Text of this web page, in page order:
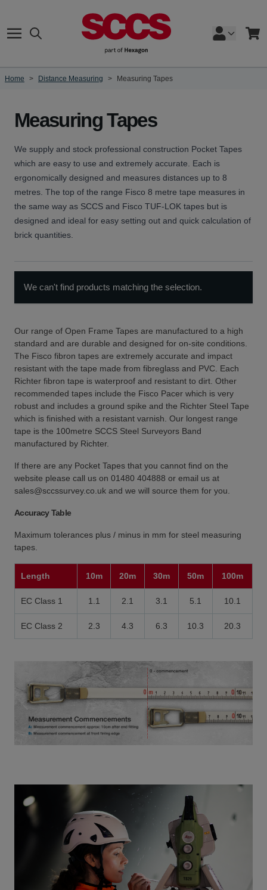
Search Cart
Home > Distance Measuring > Measuring Tapes
Measuring Tapes
We supply and stock professional construction Pocket Tapes
which are easy to use and extremely accurate. Each is
ergonomically designed and measures distances up to 8
metres. The top of the range Fisco 8 metre tape measures in
the same way as SCCS and Fisco TUF-LOK tapes but is
designed and ideal for easy setting out and quick calculation of
brick quantities.
We can't find products matching the selection.
Our range of Open Frame Tapes are manufactured to a high
standard and are durable and designed for on-site conditions.
The Fisco fibron tapes are extremely accurate and impact
resistant with the tape made from fibreglass and PVC. Each
Richter fibron tape is waterproof and resistant to dirt. Other
recommended tapes include the Fisco Pacer which is very
robust and includes a ground spike and the Richter Steel Tape
which is finished with a resistant varnish. Our longest range
tape is the 100metre SCCS Steel Surveyors Band
manufactured by Richter.
If there are any Pocket Tapes that you cannot find on the
website please call us on 01480 404888 or email us at
sales@sccssurvey.co.uk and we will source them for you.
Accuracy Table
Maximum tolerances plus / minus in mm for steel measuring
tapes.
Length 10m 20m 30m 50m 100m
EC Class 1 1.1 2.1 3.1 5.1 10.1
EC Class 2 2.3 4.3 6.3 10.3 20.3